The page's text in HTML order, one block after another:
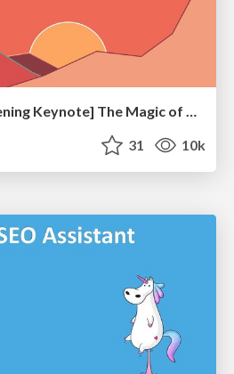
[RailsConf 2023 Opening Keynote] The Magic of Rails
31 10k